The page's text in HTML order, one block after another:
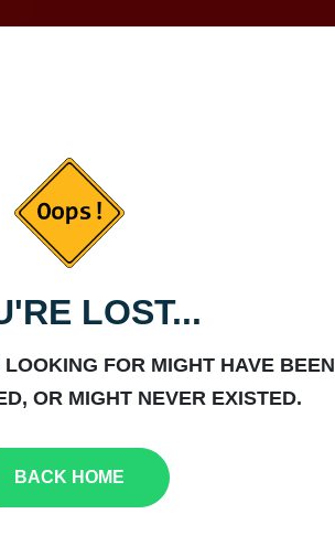
LOST...
FOR MIGHT HAVE BEEN
OR MIGHT NEVER EXISTED.
BACK HOME